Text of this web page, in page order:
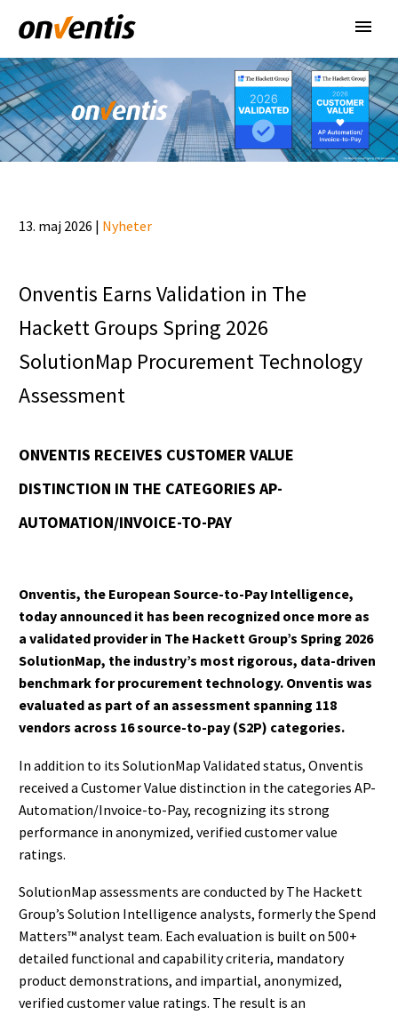
13. maj 2026 | Nyheter
Onventis Earns Validation in The
Hackett Groups Spring 2026
SolutionMap Procurement Technology
Assessment
ONVENTIS RECEIVES CUSTOMER VALUE
DISTINCTION IN THE CATEGORIES AP-
AUTOMATION/INVOICE-TO-PAY
Onventis, the European Source-to-Pay Intelligence,
today announced it has been recognized once more as
a validated provider in The Hackett Group’s Spring 2026
SolutionMap, the industry’s most rigorous, data-driven
benchmark for procurement technology. Onventis was
evaluated as part of an assessment spanning 118
vendors across 16 source-to-pay (S2P) categories.
In addition to its SolutionMap Validated status, Onventis
received a Customer Value distinction in the categories AP-
Automation/Invoice-to-Pay, recognizing its strong
performance in anonymized, verified customer value
ratings.
SolutionMap assessments are conducted by The Hackett
Group’s Solution Intelligence analysts, formerly the Spend
Matters™ analyst team. Each evaluation is built on 500+
detailed functional and capability criteria, mandatory
product demonstrations, and impartial, anonymized,
verified customer value ratings. The result is an